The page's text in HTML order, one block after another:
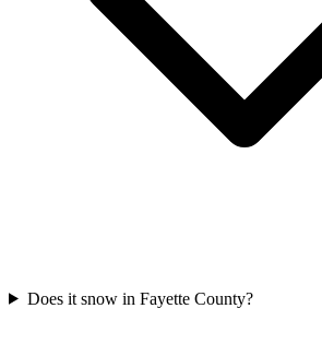
Does it snow in Fayette County?